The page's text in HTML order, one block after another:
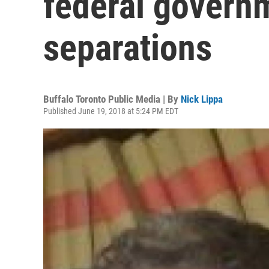
separations
Buffalo Toronto Public Media | By Nick Lippa
Published June 19, 2018 at 5:24 PM EDT